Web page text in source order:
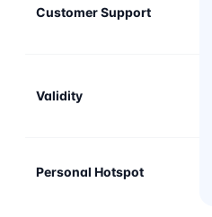
Customer Support
Validity
Personal Hotspot